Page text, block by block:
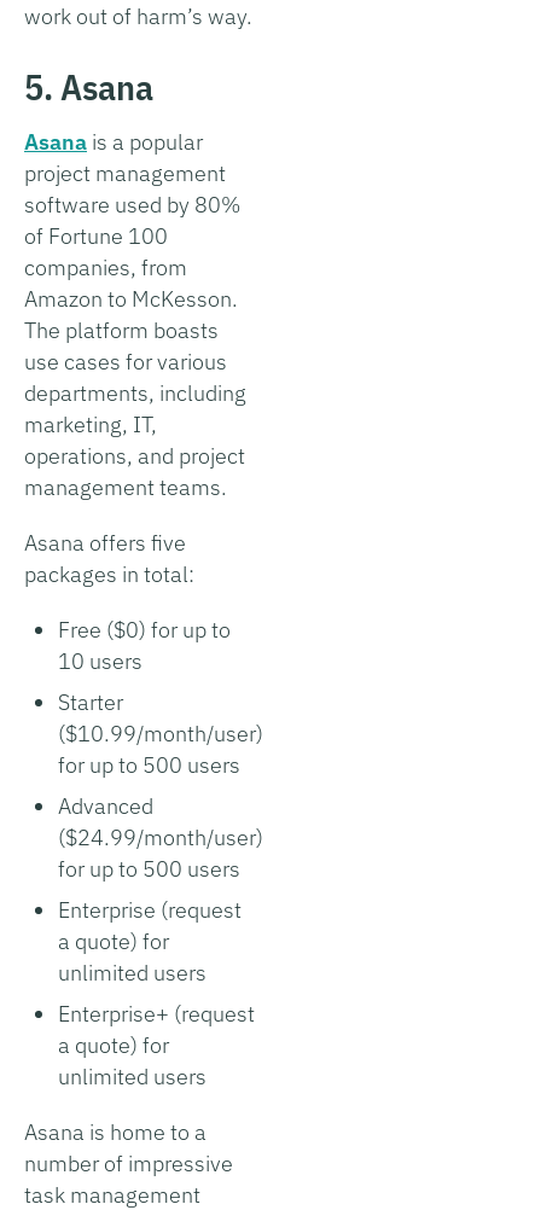
work out of harm’s way.
5. Asana
Asana is a popular
project management
software used by 80%
of Fortune 100
companies, from
Amazon to McKesson.
The platform boasts
use cases for various
departments, including
marketing, IT,
operations, and project
management teams.
Asana offers five
packages in total:
Free ($0) for up to
10 users
Starter
($10.99/month/user)
for up to 500 users
Advanced
($24.99/month/user)
for up to 500 users
Enterprise (request
a quote) for
unlimited users
Enterprise+ (request
a quote) for
unlimited users
Asana is home to a
number of impressive
task management